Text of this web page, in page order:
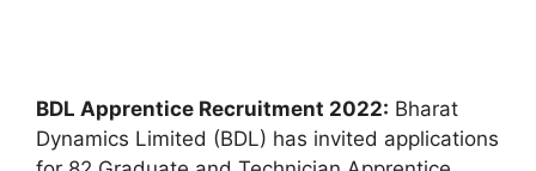
BDL Apprentice Recruitment 2022: Bharat
Dynamics Limited (BDL) has invited applications